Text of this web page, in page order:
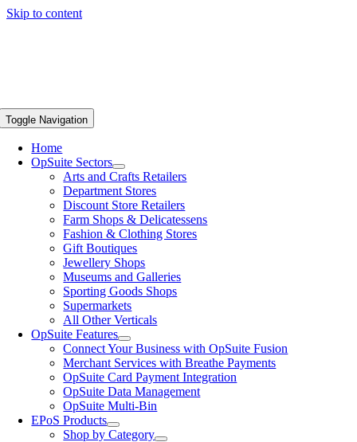
Skip to content
Toggle Navigation
Home
OpSuite Sectors
Arts and Crafts Retailers
Department Stores
Discount Store Retailers
Farm Shops & Delicatessens
Fashion & Clothing Stores
Gift Boutiques
Jewellery Shops
Museums and Galleries
Sporting Goods Shops
Supermarkets
All Other Verticals
OpSuite Features
Connect Your Business with OpSuite Fusion
Merchant Services with Breathe Payments
OpSuite Card Payment Integration
OpSuite Data Management
OpSuite Multi-Bin
EPoS Products
Shop by Category